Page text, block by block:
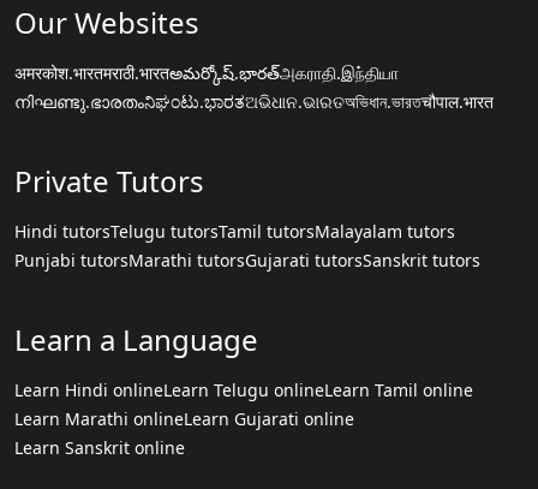
Our Websites
अमरकोश.भारतमराठी.भारतఅమర్కోష్.భారత్அகராதி.இந்தியா
നിഘണ്ടു.ഭാരതംನಿಘಂಟು.ಭಾರತଅଭିଧାନ.ଭାରତঅভিধান.ভারতचौपाल.भारत
Private Tutors
Hindi tutorsTelugu tutorsTamil tutorsMalayalam tutors
Punjabi tutorsMarathi tutorsGujarati tutorsSanskrit tutors
Learn a Language
Learn Hindi onlineLearn Telugu onlineLearn Tamil online
Learn Marathi onlineLearn Gujarati online
Learn Sanskrit online